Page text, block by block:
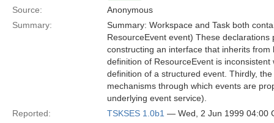
Source:
Anonymous
Summary:
Summary: Workspace and Task both
ResourceEvent event) These
constructing an interface that inherits
definition of ResourceEvent is
definition of a structured event. Thirdly,
mechanisms through which events are
underlying event service).
Reported:
TSKSES 1.0b1 — Wed, 2 Jun 1999 04:00